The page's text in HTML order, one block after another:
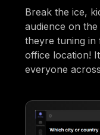
Break the ice,
audience on
theyre tuning in
office location!
everyone